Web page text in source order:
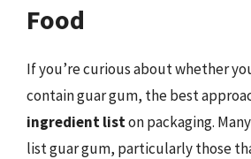
Food
If you’re curious about whether
contain guar gum, the best
ingredient liston packaging.
list guar gum, particularly those